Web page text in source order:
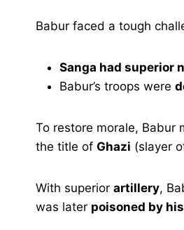
Babur faced a tough
Sanga had superior
Babur’s troops were
To restore morale, Babur
the title of Ghazi (slayer
With superior artillery,
was later poisoned by